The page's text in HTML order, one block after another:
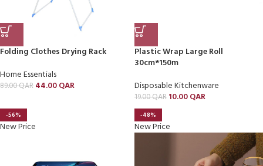
Folding Clothes Drying Rack
Home Essentials
89.00QAR 44.00QAR
Plastic Wrap Large Roll
30cm*150m
Disposable Kitchenware
19.00QAR 10.00QAR
-56%
New Price
-48%
New Price